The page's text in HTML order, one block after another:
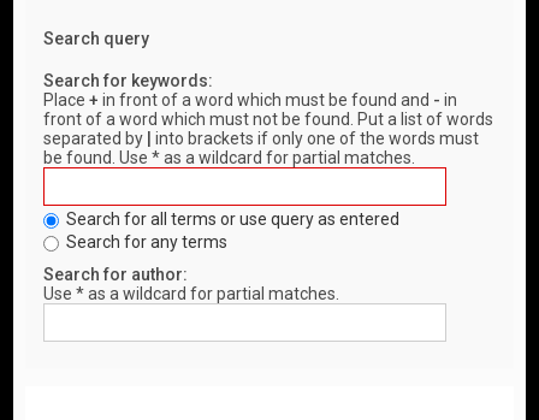
Search query
Search for keywords:
Place+ in front of a word which must be found and - in
front of a word which must not be found. Put a list of words
separated by
into brackets if only one of the words must
be found. Use * as a wildcard for partial matches.
Search for all terms or use query as entered
Search for any terms
Search for author:
Use * as a wildcard for partial matches.